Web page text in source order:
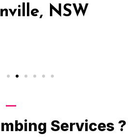
NSW
Services ?